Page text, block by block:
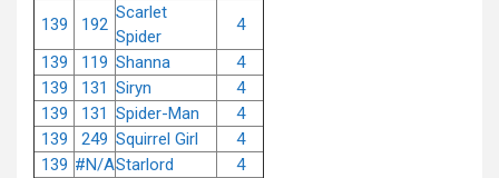
139
192
Scarlet
Spider
4
139
119 Shanna
4
139
131 Siryn
4
139
131 Spider-Man
4
139
249 Squirrel Girl
4
139 #N/AStarlord
4